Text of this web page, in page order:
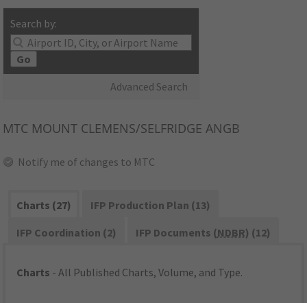
Search by:
Go
Advanced Search
MTC MOUNT CLEMENS/SELFRIDGE ANGB
Notify me of changes to MTC
Charts (27)
IFP Production Plan (13)
IFP Coordination (2)
IFP Documents (NDBR) (12)
Charts - All Published Charts, Volume, and Type.